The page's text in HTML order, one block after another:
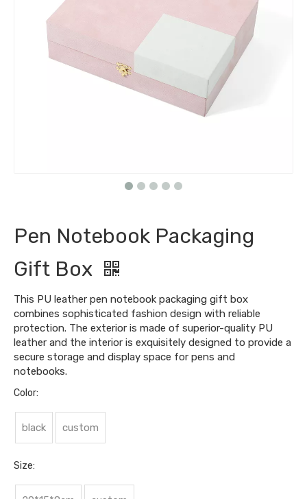
Pen Notebook Packaging
Gift Box
This PU leather pen notebook packaging gift box
combines sophisticated fashion design with reliable
protection. The exterior is made of superior-quality PU
leather and the interior is exquisitely designed to provide a
secure storage and display space for pens and
notebooks.
Color:
black custom
Size: